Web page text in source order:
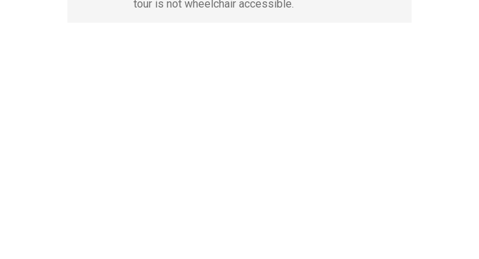
tour is not wheelchair accessible.